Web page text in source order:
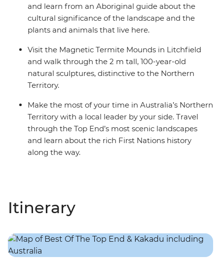
and learn from an Aboriginal guide about the
cultural significance of the landscape and the
plants and animals that live here.
Visit the Magnetic Termite Mounds in Litchfield
and walk through the 2 m tall, 100-year-old
natural sculptures, distinctive to the Northern
Territory.
Make the most of your time in Australia’s Northern
Territory with a local leader by your side. Travel
through the Top End’s most scenic landscapes
and learn about the rich First Nations history
along the way.
Itinerary